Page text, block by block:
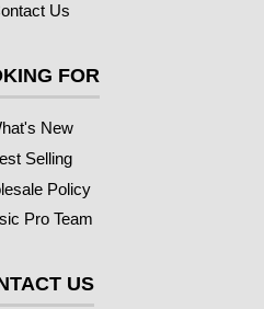
Us
FOR
New
Selling
Policy
Pro Team
US